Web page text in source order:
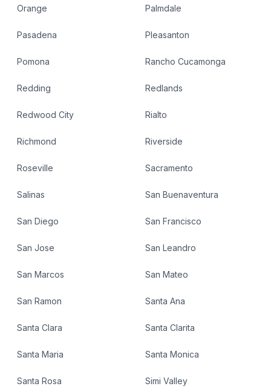
Orange Palmdale
Pasadena Pleasanton
Pomona Rancho Cucamonga
Redding Redlands
Redwood City Rialto
Richmond Riverside
Roseville Sacramento
Salinas San Buenaventura
San Diego San Francisco
San Jose San Leandro
San Marcos San Mateo
San Ramon Santa Ana
Santa Clara Santa Clarita
Santa Maria Santa Monica
Santa Rosa Simi Valley